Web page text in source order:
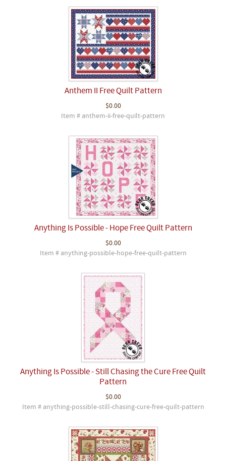
Anthem II Free Quilt Pattern
$0.00
Item # anthem-ii-free-quilt-pattern
Anything Is Possible - Hope Free Quilt Pattern
$0.00
Item # anything-possible-hope-free-quilt-pattern
Anything Is Possible - Still Chasing the Cure Free Quilt
Pattern
$0.00
Item # anything-possible-still-chasing-cure-free-quilt-pattern